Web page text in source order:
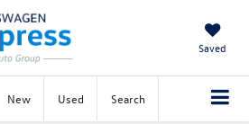
Saved
New Used Search